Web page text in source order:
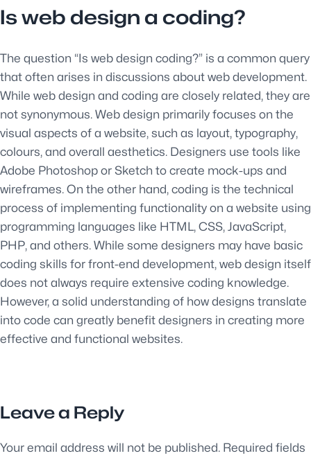
Is web design a coding?
The question “Is web design coding?” is a common query
that often arises in discussions about web development.
While web design and coding are closely related, they are
not synonymous. Web design primarily focuses on the
visual aspects of a website, such as layout, typography,
colours, and overall aesthetics. Designers use tools like
Adobe Photoshop or Sketch to create mock-ups and
wireframes. On the other hand, coding is the technical
process of implementing functionality on a website using
programming languages like HTML, CSS, JavaScript,
PHP, and others. While some designers may have basic
coding skills for front-end development, web design itself
does not always require extensive coding knowledge.
However, a solid understanding of how designs translate
into code can greatly benefit designers in creating more
effective and functional websites.
Leave a Reply
Your email address will not be published. Required fields